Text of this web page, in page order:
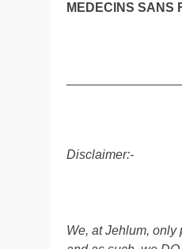
MEDECINS SANS
Disclaimer:-
We, at Jehlum,